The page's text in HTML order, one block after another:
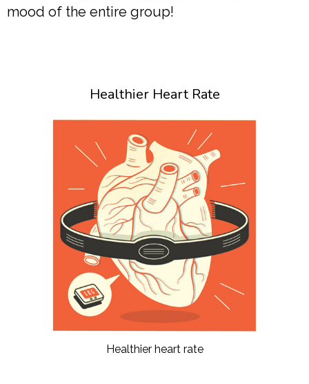
mood of the entire group!
Healthier Heart Rate
Healthier heart rate